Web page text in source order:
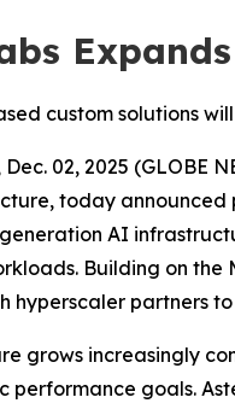
custom solutions
Dec. 02, 2025
today announced
AI
Building on the
hyperscaler partners
grows increasingly
performance goals.